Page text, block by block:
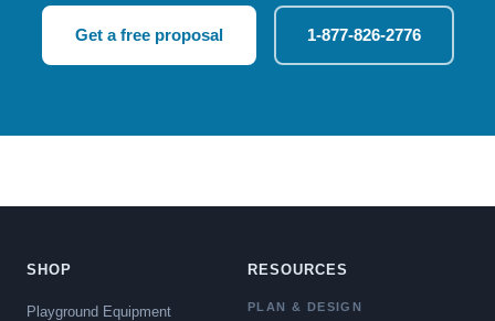
Get a free proposal 1-877-826-2776
SHOP
Playground Equipment
RESOURCES
PLAN & DESIGN